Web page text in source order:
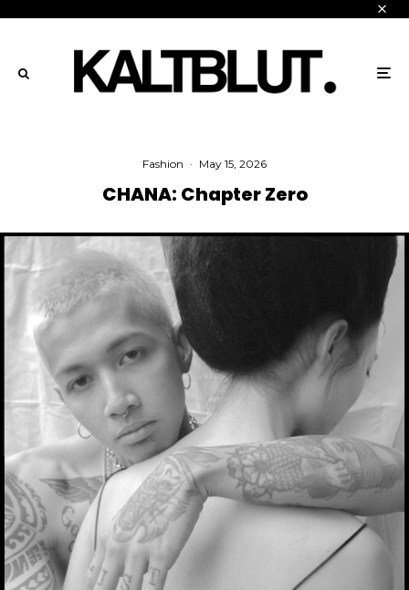
Fashion · May 15, 2026
CHANA: Chapter Zero